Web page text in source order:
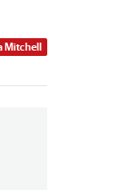
Mitchell